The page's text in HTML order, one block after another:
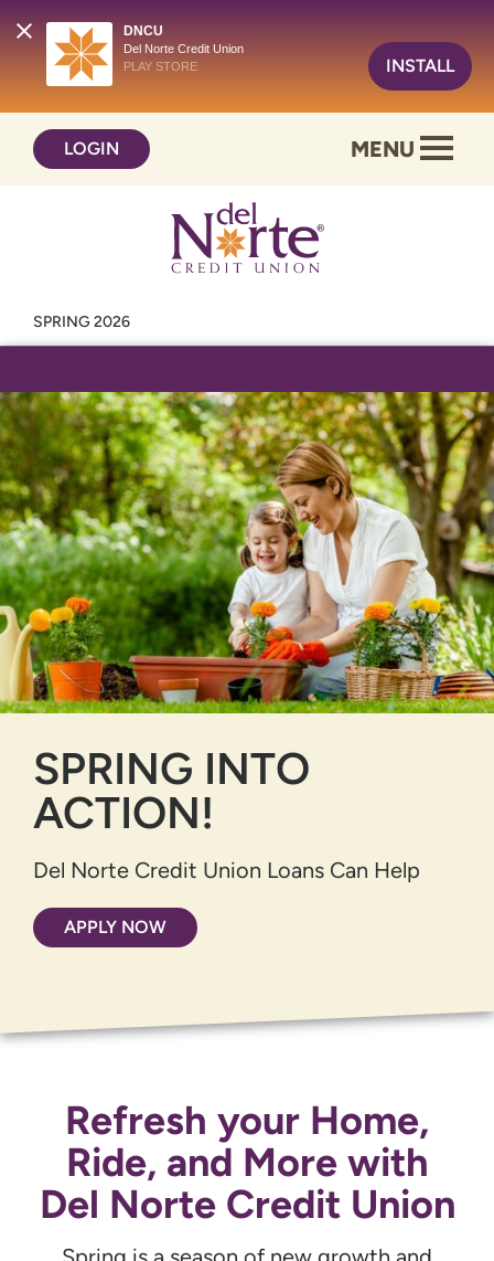
DNCU
Del Norte Credit Union
PLAY STORE
INSTALL
content
web
LOGIN MENU
SPRING 2026
SPRING INTO
ACTION!
Del Norte Credit Union Loans Can Help
APPLY NOW
Refresh your Home,
Ride, and More with
Del Norte Credit Union